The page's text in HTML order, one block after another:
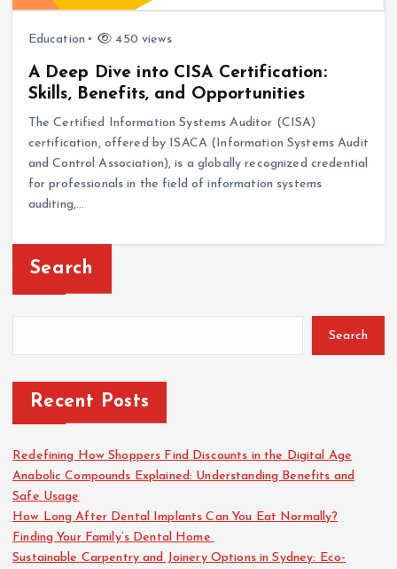
Education 450 views
A Deep Dive into CISA Certification:
Skills, Benefits, and Opportunities
The Certified Information Systems Auditor (CISA)
certification, offered by ISACA (Information Systems Audit
and Control Association), is a globally recognized credential
for professionals in the field of information systems
auditing,…
Search
Search
Recent Posts
Redefining How Shoppers Find Discounts in the Digital Age
Anabolic Compounds Explained: Understanding Benefits and
Safe Usage
How Long After Dental Implants Can You Eat Normally?
Finding Your Family’s Dental Home
Sustainable Carpentry and Joinery Options in Sydney: Eco-